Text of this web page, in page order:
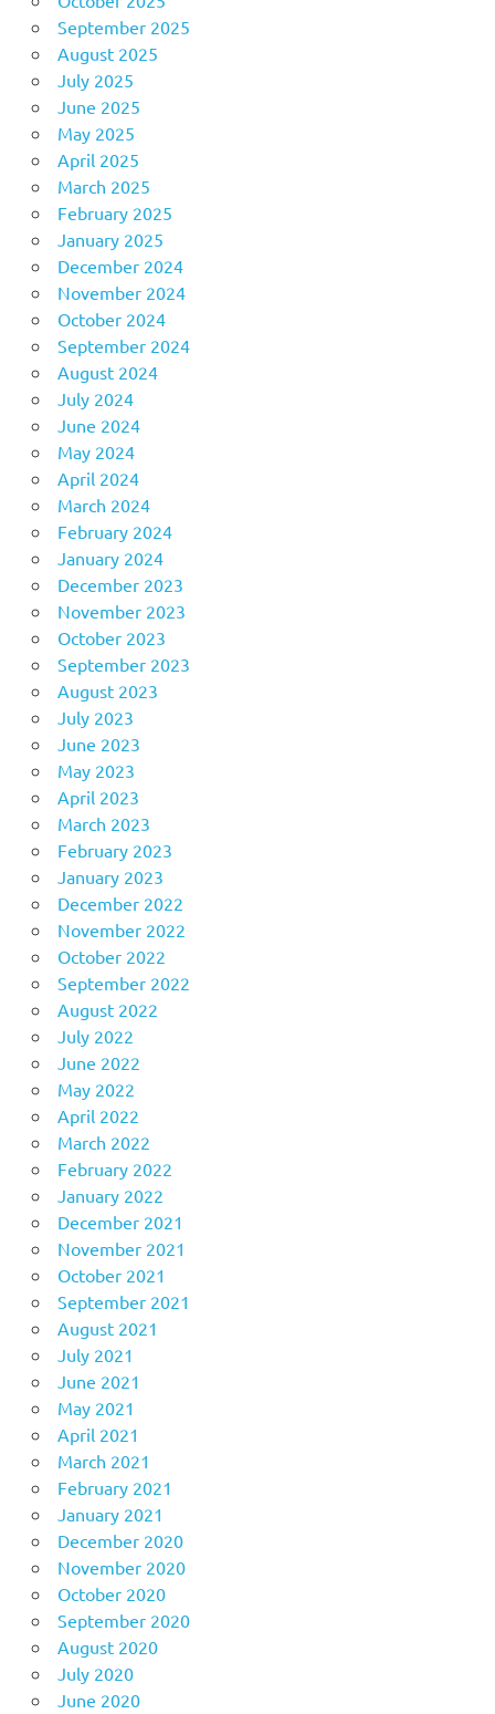
September 2025
August 2025
July 2025
June 2025
May 2025
April 2025
March 2025
February 2025
January 2025
December 2024
November 2024
October 2024
September 2024
August 2024
July 2024
June 2024
May 2024
April 2024
March 2024
February 2024
January 2024
December 2023
November 2023
October 2023
September 2023
August 2023
July 2023
June 2023
May 2023
April 2023
March 2023
February 2023
January 2023
December 2022
November 2022
October 2022
September 2022
August 2022
July 2022
June 2022
May 2022
April 2022
March 2022
February 2022
January 2022
December 2021
November 2021
October 2021
September 2021
August 2021
July 2021
June 2021
May 2021
April 2021
March 2021
February 2021
January 2021
December 2020
November 2020
October 2020
September 2020
August 2020
July 2020
June 2020